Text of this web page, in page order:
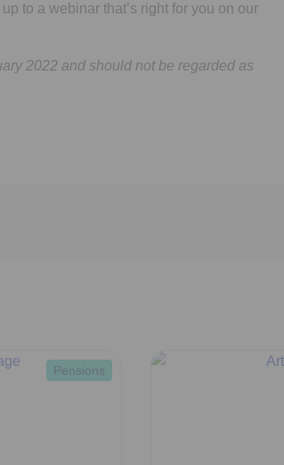
to a webinar that’s right for you on our
2022 and should not be regarded as
Pensions